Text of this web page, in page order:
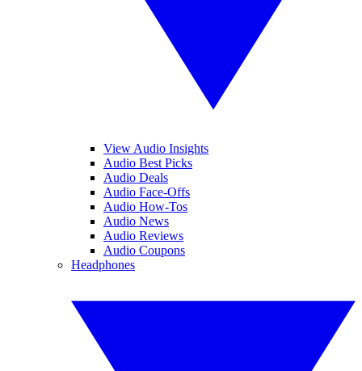
View Audio Insights
Audio Best Picks
Audio Deals
Audio Face-Offs
Audio How-Tos
Audio News
Audio Reviews
Audio Coupons
Headphones